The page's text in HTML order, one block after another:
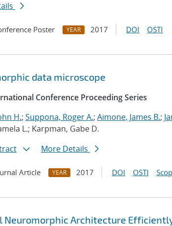
Poster YEAR 2017 DOI OSTI
data microscope
Conference Proceeding Series
H.; Suppona, Roger A.; Aimone, James B.;
L.; Karpman, Gabe D.
More Details
Article YEAR 2017 DOI OSTI
Neuromorphic Architecture